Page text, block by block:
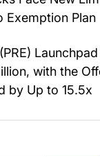
Exemption Plan
with the
by Up to 15.5x